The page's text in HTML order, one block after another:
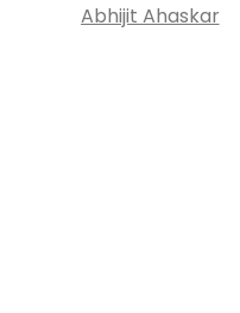
Abhijit Ahaskar